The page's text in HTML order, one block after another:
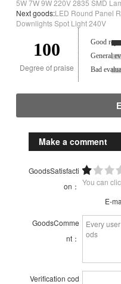
5W 7W 9W 220V 2835 SMD
Next goods:LED Round Panel
Downlights Spot Light 240V
100
Degree of praise
Good
General
Bad
Make a comment
GoodsSatisfacti
on： You can
E-
GoodsComme
nt：
Verification cod